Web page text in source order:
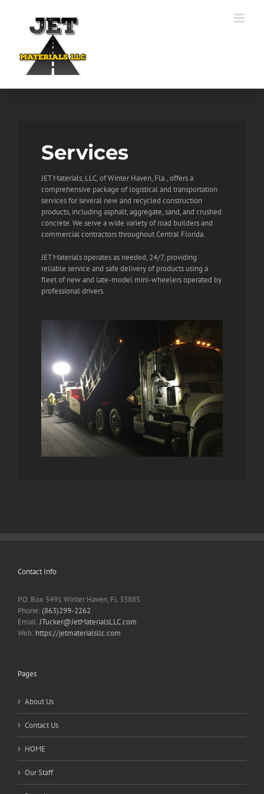
Services
JET Materials, LLC, of Winter Haven, Fla., offers a
comprehensive package of logistical and transportation
services for several new and recycled construction
products, including asphalt, aggregate, sand, and crushed
concrete. We serve a wide variety of road builders and
commercial contractors throughout Central Florida.
JET Materials operates as needed, 24/7, providing
reliable service and safe delivery of products using a
fleet of new and late-model mini-wheelers operated by
professional drivers.
Contact Info
P.O. Box 3491 Winter Haven, FL 33885
Phone:(863)299-2262
Email:JTucker@JetMaterialsLLC.com
Web: https://jetmaterialsllc.com
Pages
About Us
Contact Us
HOME
Our Staff